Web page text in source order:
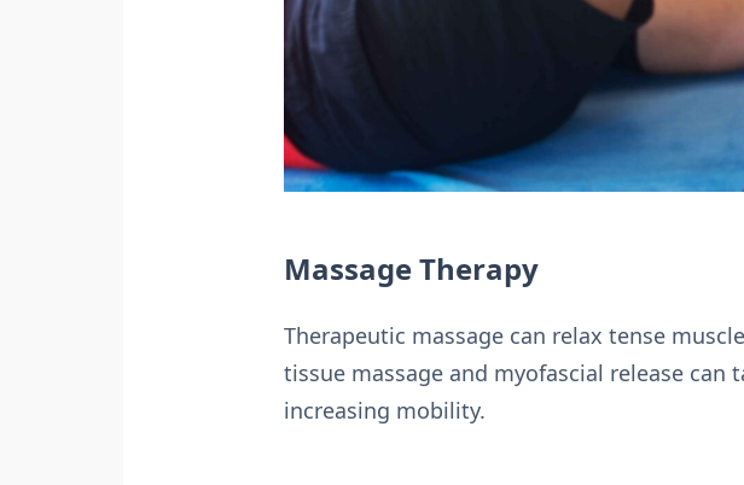
Massage Therapy
Therapeutic massage can relax tense
tissue massage and myofascial release
increasing mobility.